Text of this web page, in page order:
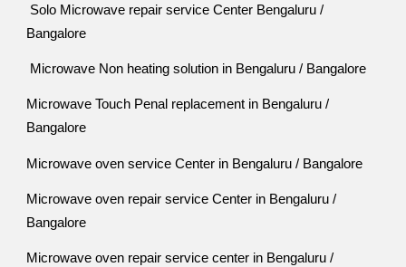
Solo Microwave repair service Center Bengaluru /
Bangalore
Microwave Non heating solution in Bengaluru / Bangalore
Microwave Touch Penal replacement in Bengaluru /
Bangalore
Microwave oven service Center in Bengaluru / Bangalore
Microwave oven repair service Center in Bengaluru /
Bangalore
Microwave oven repair service center in Bengaluru /